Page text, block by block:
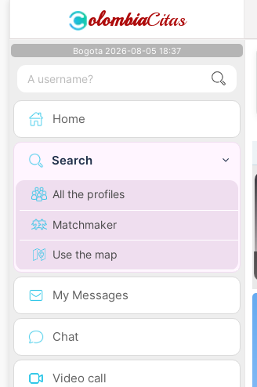
olombiaCitas
Bogota 2026-08-05 18:37
Home
Search
All the profiles
Matchmaker
Use the map
My Messages
Chat
Video call